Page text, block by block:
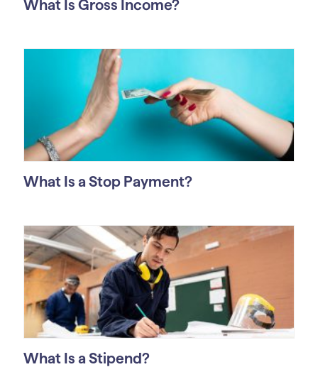
What Is Gross Income?
What Is a Stop Payment?
What Is a Stipend?